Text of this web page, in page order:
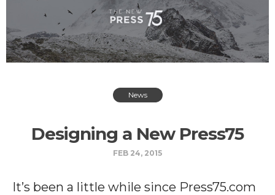
Plugins
About
Blog
News
Designing a New Press75
FEB 24, 2015
It’s been a little while since Press75.com